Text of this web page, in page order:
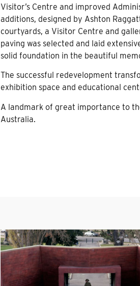
Visitor’s Centre and improved
additions, designed by Ashton
courtyards, a Visitor Centre and
paving was selected and laid
solid foundation in the beautiful
The successful redevelopment
exhibition space and educational
A landmark of great importance to
Australia.